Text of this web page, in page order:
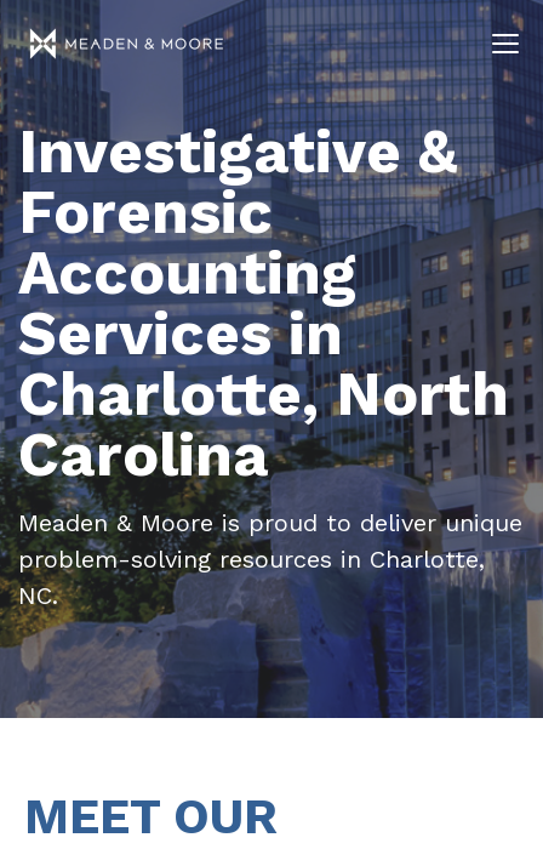
Investigative &
Forensic
Accounting
Services in
Charlotte, North
Carolina
Meaden & Moore is proud to deliver unique
problem-solving resources in Charlotte,
NC.
MEET OUR